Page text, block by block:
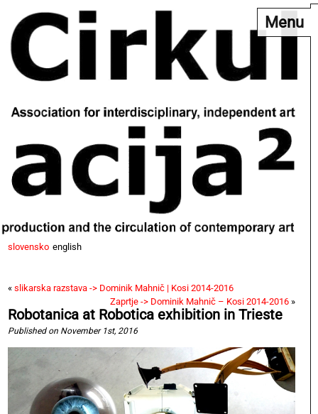
slovensko english
Menu
« slikarska razstava -> Dominik Mahnič | Kosi 2014-2016
Zaprtje -> Dominik Mahnič – Kosi 2014-2016 »
Robotanica at Robotica exhibition in Trieste
Published on November 1st, 2016